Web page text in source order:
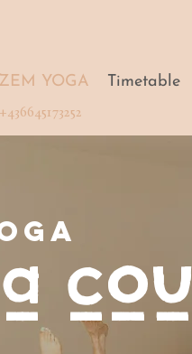
ZEM YOGA Timetable
+436645173252